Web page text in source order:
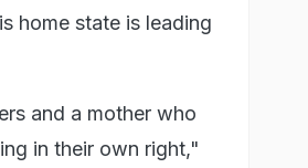
home state is leading
and a mother who
in their own right,"